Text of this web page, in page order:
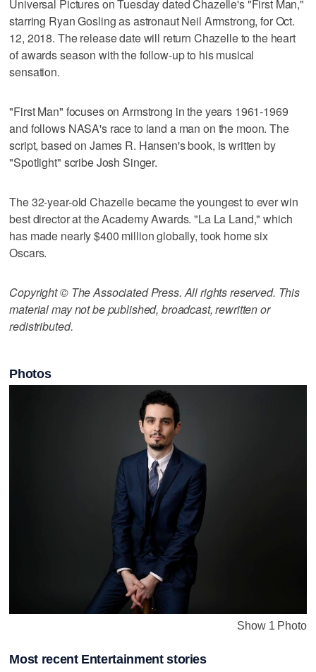
Universal Pictures on Tuesday dated Chazelle's "First Man,"
starring Ryan Gosling as astronaut Neil Armstrong, for Oct.
12, 2018. The release date will return Chazelle to the heart
of awards season with the follow-up to his musical
sensation.
"First Man" focuses on Armstrong in the years 1961-1969
and follows NASA's race to land a man on the moon. The
script, based on James R. Hansen's book, is written by
"Spotlight" scribe Josh Singer.
The 32-year-old Chazelle became the youngest to ever win
best director at the Academy Awards. "La La Land," which
has made nearly $400 million globally, took home six
Oscars.
Copyright © The Associated Press. All rights reserved. This
material may not be published, broadcast, rewritten or
redistributed.
Photos
Show 1 Photo
Most recent Entertainment stories